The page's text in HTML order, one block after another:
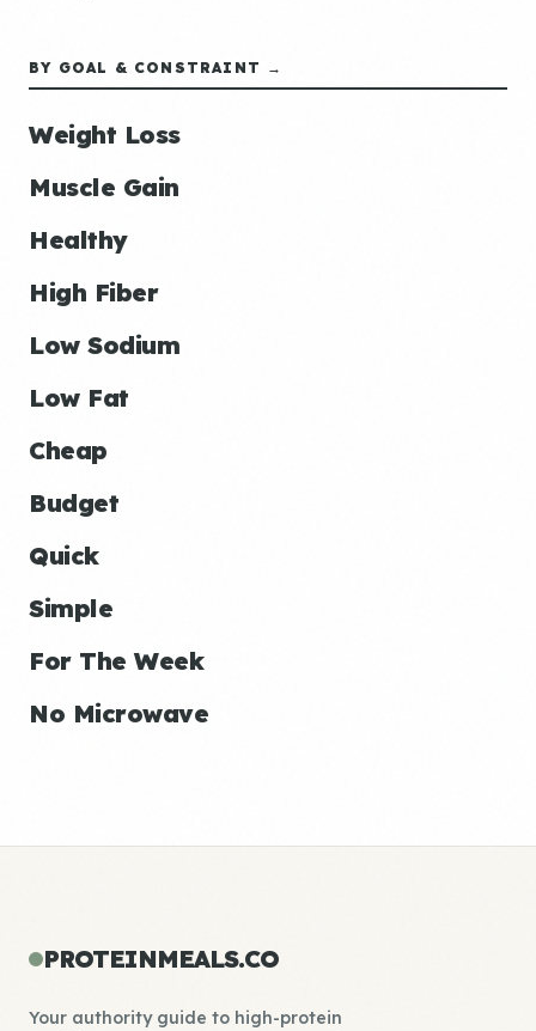
BY GOAL & CONSTRAINT →
Weight Loss
Muscle Gain
Healthy
High Fiber
Low Sodium
Low Fat
Cheap
Budget
Quick
Simple
For The Week
No Microwave
PROTEINMEALS.CO
Your authority guide to high-protein